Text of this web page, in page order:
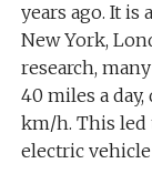
years ago. It is
New York,
research,
40 miles a
km/h. This led
electric